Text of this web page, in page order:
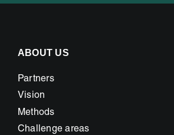
ABOUT US
Partners
Vision
Methods
Challenge areas